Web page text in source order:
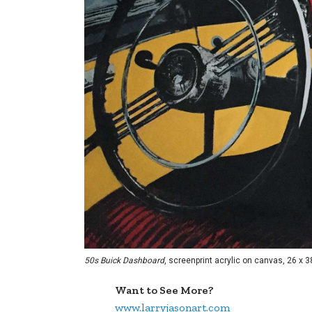
50s Buick Dashboard, screenprint acrylic on canvas, 26 x
Want to See More?
www.larryjasonart.com